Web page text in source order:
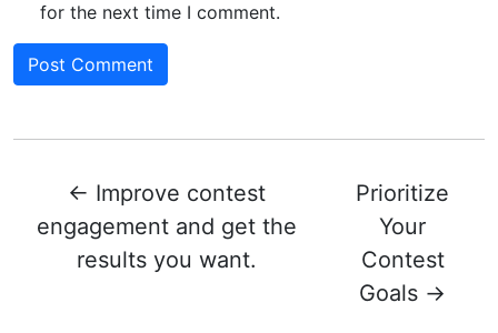
for the next time I comment.
← Improve contest
engagement and get the
results you want.
Prioritize
Your
Contest
Goals →